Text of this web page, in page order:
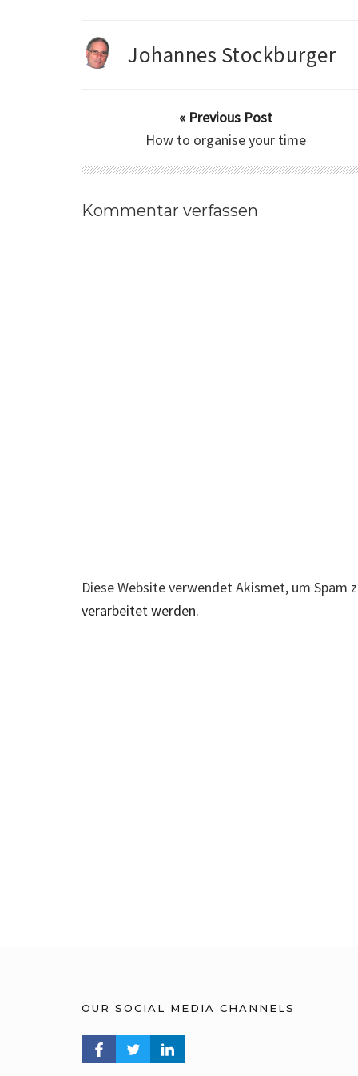
Johannes Stockburger
« Previous Post
How to organise your time
Kommentar verfassen
Diese Website verwendet Akismet, um Spam
verarbeitet werden.
OUR SOCIAL MEDIA CHANNELS
FACEBOOK PROFILE
TWITTER PROFILELINKEDIN PROFILE